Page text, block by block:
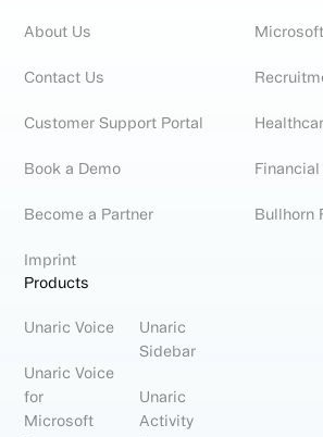
About Us
Contact Us
Customer Support Portal
Book a Demo
Become a Partner
Imprint
Bullhorn
Products
Unaric Voice
Unaric Voice
for
Microsoft
Unaric
Sidebar
Unaric
Activity